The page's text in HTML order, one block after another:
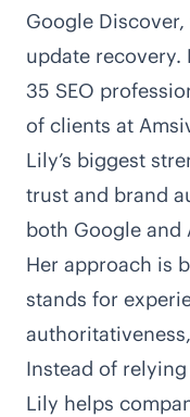
Google
update recovery.
35 SEO
of clients at
Lily’s biggest
trust and brand
both Google and
Her approach is
stands for
Instead of
Lily helps